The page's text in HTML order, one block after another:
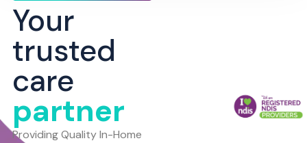
Your
trusted
care
partner
Providing Quality In-Home